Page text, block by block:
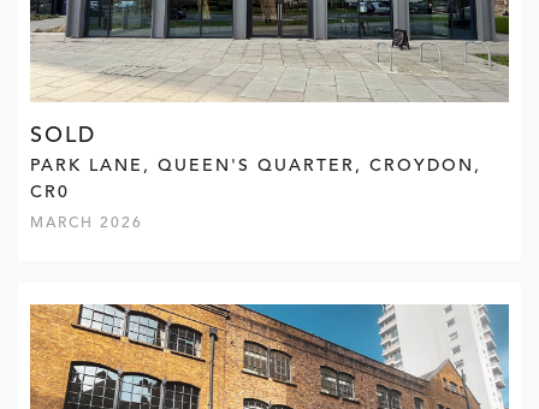
SOLD
PARK LANE, QUEEN'S QUARTER, CROYDON,
CR0
MARCH 2026